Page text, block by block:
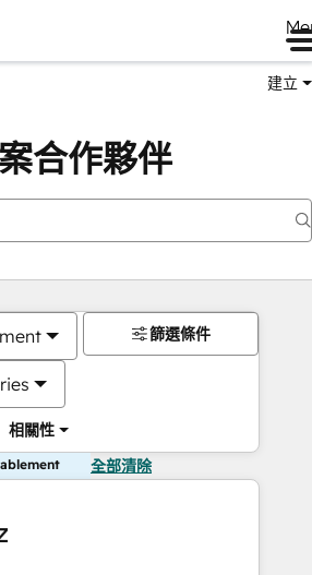
建立
合作夥伴
相關性
篩選條件
全部清除